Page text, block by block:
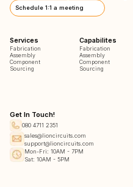
Schedule 1:1 a meeting
Services
Fabrication
Assembly
Component
Sourcing
Capabilites
Fabrication
Assembly
Component
Sourcing
Get In Touch!
080 4711 2351
sales@lioncircuits.com
support@lioncircuits.com
Mon-Fri: 10AM - 7PM
Sat: 10AM - 5PM